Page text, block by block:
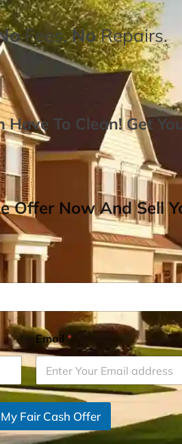
Fees,NoRepairs.
Have To Clean! Get
Offer Now And Sell
Email *
Fair Cash Offer